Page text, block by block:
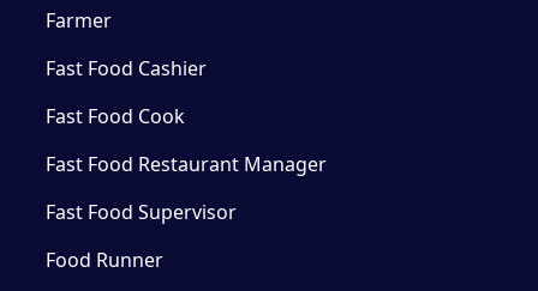
Farmer
Fast Food Cashier
Fast Food Cook
Fast Food Restaurant Manager
Fast Food Supervisor
Food Runner